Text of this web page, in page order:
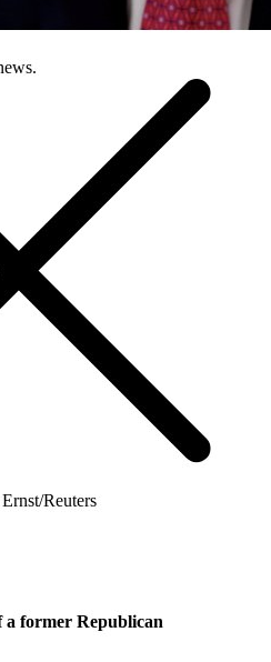
Reuters
a former Republican